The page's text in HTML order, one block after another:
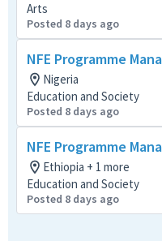
Arts
Posted 8 days ago
NFE Programme
Nigeria
Education and Society
Posted 8 days ago
NFE Programme
Ethiopia + 1 more
Education and Society
Posted 8 days ago